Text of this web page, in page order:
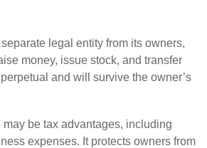
legal entity from its owners,
money, issue stock, and transfer
and will survive the owner’s
may be tax advantages, including
expenses. It protects owners from